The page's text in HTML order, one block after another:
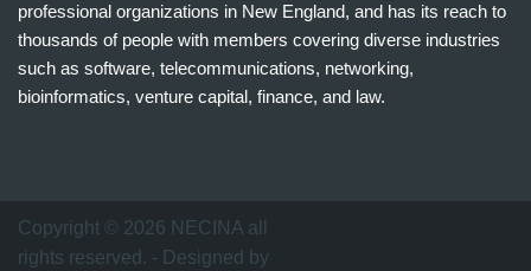
professional organizations in New England, and has its reach to
thousands of people with members covering diverse industries
such as software, telecommunications, networking,
bioinformatics, venture capital, finance, and law.
万
家
Copyright © 2026 NECINA all
rights reserved. - Designed by